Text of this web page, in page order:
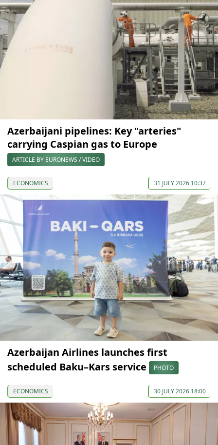
Azerbaijani pipelines: Key "arteries"
carrying Caspian gas to Europe
ARTICLE BY EURONEWS / VIDEO
ECONOMICS 31 JULY 2026 10:37
Azerbaijan Airlines launches first
scheduled Baku–Kars service
PHOTO
ECONOMICS 30 JULY 2026 18:00